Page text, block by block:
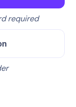
required